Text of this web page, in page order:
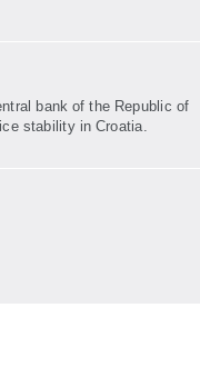
bank of the Republic of
stability in Croatia.